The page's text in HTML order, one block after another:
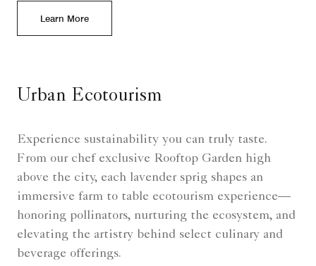
Learn More
Urban Ecotourism
Experience sustainability you can truly taste.
From our chef exclusive Rooftop Garden high
above the city, each lavender sprig shapes an
immersive farm to table ecotourism experience—
honoring pollinators, nurturing the ecosystem, and
elevating the artistry behind select culinary and
beverage offerings.